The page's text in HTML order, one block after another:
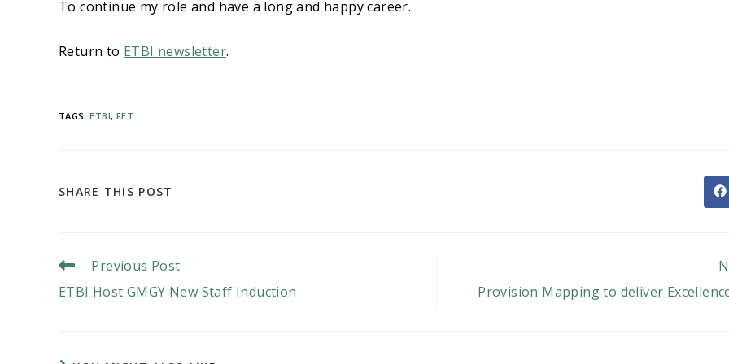
To continue my role and have a long and happy career.
Return to ETBI newsletter.
TAGS:ETBI, FET
SHARE THIS POST
in
Read
Articles
Previous Post
ETBI Host GMGY New Staff Induction
Provision Mapping to deliver